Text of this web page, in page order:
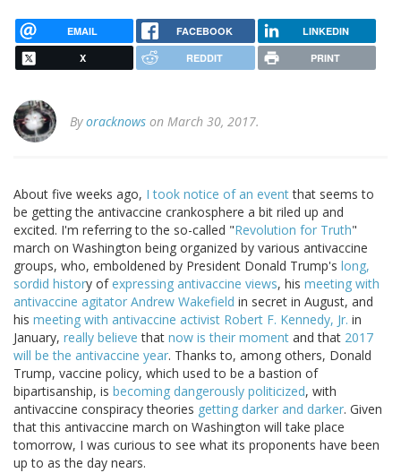
EMAIL FACEBOOK LINKEDIN
X REDDIT PRINT
Byoracknows on March 30, 2017.
About five weeks ago, I took notice of an eventthat seems to
be getting the antivaccine crankosphere a bit riled up and
excited. I'm referring to the so-called "Revolution for Truth"
march on Washington being organized by various antivaccine
groups, who, emboldened by President Donald Trump's long,
sordid history ofexpressing antivaccine views, his meeting with
antivaccine agitator Andrew Wakefield in secret in August, and
his meeting with antivaccine activist Robert F. Kennedy, Jr. in
January, really believe that now is their moment and that 2017
will be the antivaccine year. Thanks to, among others, Donald
Trump, vaccine policy, which used to be a bastion of
bipartisanship, is becoming dangerously politicized, with
antivaccine conspiracy theories getting darker and darker. Given
that this antivaccine march on Washington will take place
tomorrow, I was curious to see what its proponents have been
up to as the day nears.